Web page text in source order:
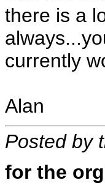
there is a
currently
Alan
Posted by
for the